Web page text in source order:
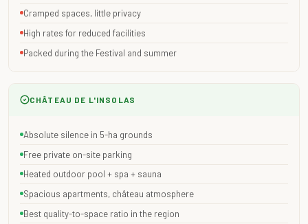
Cramped spaces, little privacy
High rates for reduced facilities
Packed during the Festival and summer
CHÂTEAU DE L'INSOLAS
Absolute silence in 5-ha grounds
Free private on-site parking
Heated outdoor pool + spa + sauna
Spacious apartments, château atmosphere
Best quality-to-space ratio in the region